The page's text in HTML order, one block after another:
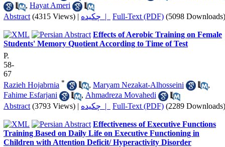
, Hayat Ameri
Abstract (4315 Views) | چکیده | Full-Text (PDF) (5098 Downloads)
Effects of Aerobic Training on Female
Students' Memory Quotient According to Time of Test
P.
58-
67
Razieh Hojabrnia * , Maryam Nezakat-Alhosseini
,
Fahime Esfarjani
, Ahmadreza Movahedi
Abstract (3793 Views) | چکیده | Full-Text (PDF) (2289 Downloads)
Effectiveness of Executive Functions
Training Based on Daily Life on Executive Functioning in
Children with Attention Deficit/ Hyperactivity Disorder